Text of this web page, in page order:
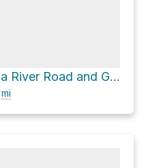
Lost Lake Loop via River Road and Grist Mill Trail
mi